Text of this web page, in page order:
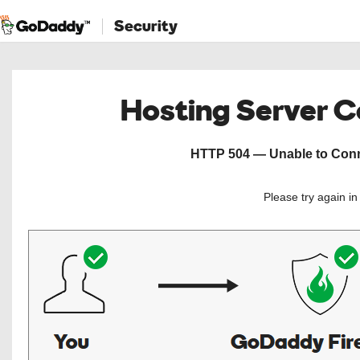
Security
Hosting Server
HTTP 504 — Unable to
Please try again